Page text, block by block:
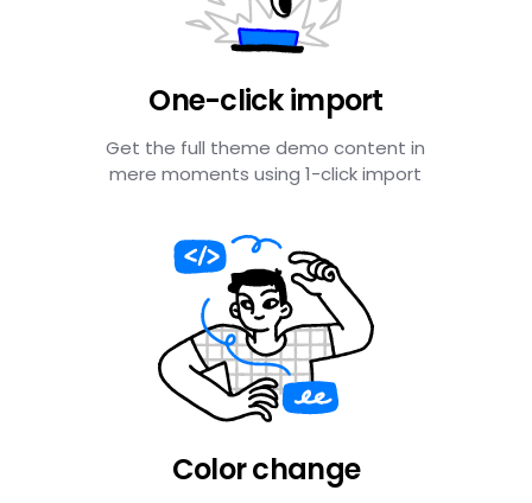
One-click import
Get the full theme demo content in
mere moments using 1-click import
Color change